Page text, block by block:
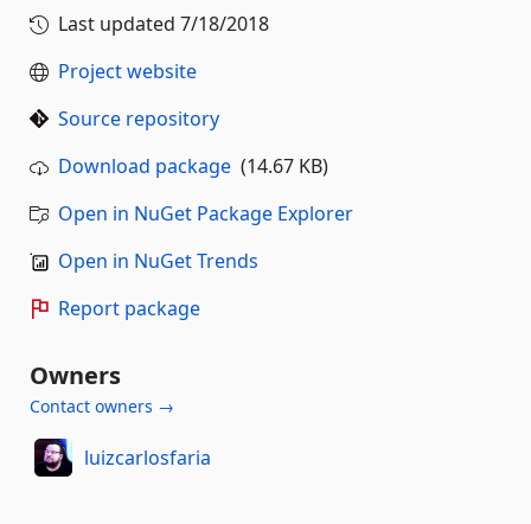
Last updated 7/18/2018
Project website
Source repository
Download package (14.67 KB)
Open in NuGet Package Explorer
Open in NuGet Trends
Report package
Owners
Contact owners →
luizcarlosfaria